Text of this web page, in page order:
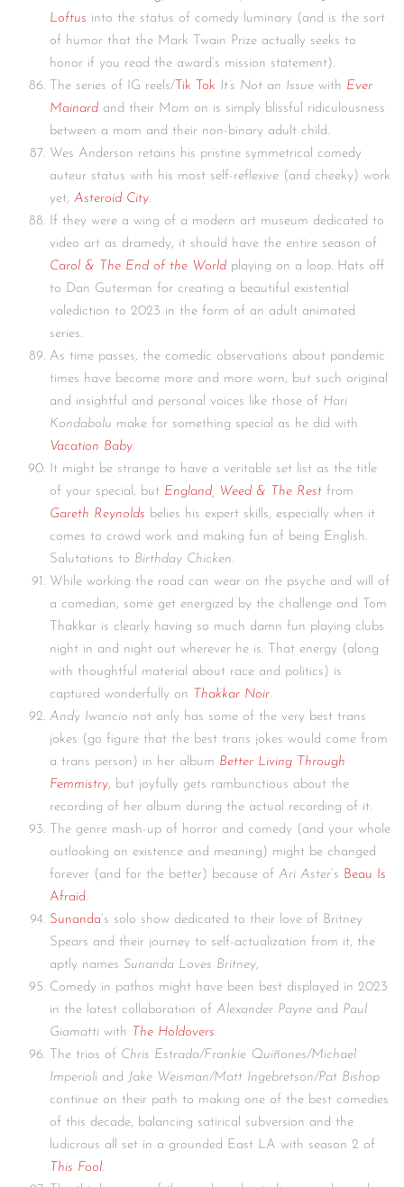
Loftus into the status of comedy luminary (and is the sort
of humor that the Mark Twain Prize actually seeks to
honor if you read the award’s mission statement).
The series of IG reels/ Tik Tok It’s Not an Issue with Ever
Mainard and their Mom on is simply blissful ridiculousness
between a mom and their non-binary adult child.
Wes Anderson retains his pristine symmetrical comedy
auteur status with his most self-reflexive (and cheeky) work
yet, Asteroid City.
If they were a wing of a modern art museum dedicated to
video art as dramedy, it should have the entire season of
Carol & The End of the World playing on a loop. Hats off
to Dan Guterman for creating a beautiful existential
valediction to 2023 in the form of an adult animated
series.
As time passes, the comedic observations about pandemic
times have become more and more worn, but such original
and insightful and personal voices like those of Hari
Kondabolu make for something special as he did with
Vacation Baby.
It might be strange to have a veritable set list as the title
of your special, but England, Weed & The Rest from
Gareth Reynolds belies his expert skills, especially when it
comes to crowd work and making fun of being English.
Salutations to Birthday Chicken.
While working the road can wear on the psyche and will of
a comedian, some get energized by the challenge and Tom
Thakkar is clearly having so much damn fun playing clubs
night in and night out wherever he is. That energy (along
with thoughtful material about race and politics) is
captured wonderfully on Thakkar Noir.
Andy Iwancio not only has some of the very best trans
jokes (go figure that the best trans jokes would come from
a trans person) in her album Better Living Through
Femmistry, but joyfully gets rambunctious about the
recording of her album during the actual recording of it.
The genre mash-up of horror and comedy (and your whole
outlooking on existence and meaning) might be changed
forever (and for the better) because of Ari Aster ‘s Beau Is
Afraid.
Sunanda ‘s solo show dedicated to their love of Britney
Spears and their journey to self-actualization from it, the
aptly names Sunanda Loves Britney,
Comedy in pathos might have been best displayed in 2023
in the latest collaboration of Alexander Payne and Paul
Giamatti with The Holdovers.
The trios of Chris Estrada/Frankie Quiñones/Michael
Imperioli and Jake Weisman/Matt Ingebretson/Pat Bishop
continue on their path to making one of the best comedies
of this decade, balancing satirical subversion and the
ludicrous all set in a grounded East LA with season 2 of
This Fool.